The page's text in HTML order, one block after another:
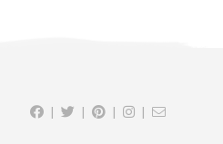
| | | |